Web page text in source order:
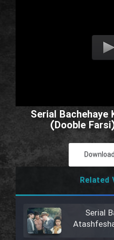
Serial Bachehaye
(Dooble
Related
Serial